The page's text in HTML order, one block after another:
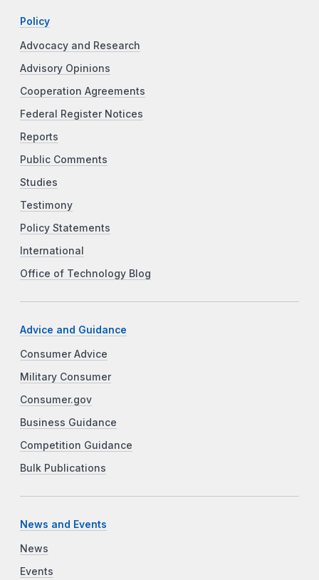
Policy
Advocacy and Research
Advisory Opinions
Cooperation Agreements
Federal Register Notices
Reports
Public Comments
Studies
Testimony
Policy Statements
International
Office of Technology Blog
Advice and Guidance
Consumer Advice
Military Consumer
Consumer.gov
Business Guidance
Competition Guidance
Bulk Publications
News and Events
News
Events